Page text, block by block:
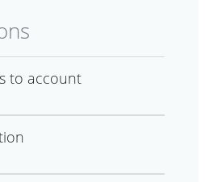
to account